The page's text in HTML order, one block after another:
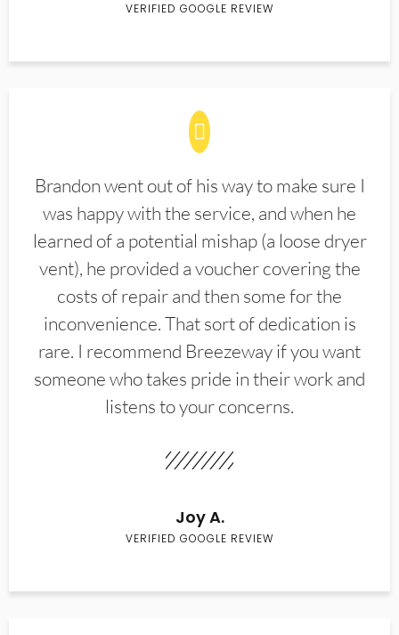
VERIFIED GOOGLE REVIEW
Brandon went out of his way to make sure I
was happy with the service, and when he
learned of a potential mishap (a loose dryer
vent), he provided a voucher covering the
costs of repair and then some for the
inconvenience. That sort of dedication is
rare. I recommend Breezeway if you want
someone who takes pride in their work and
listens to your concerns.
Joy A.
VERIFIED GOOGLE REVIEW